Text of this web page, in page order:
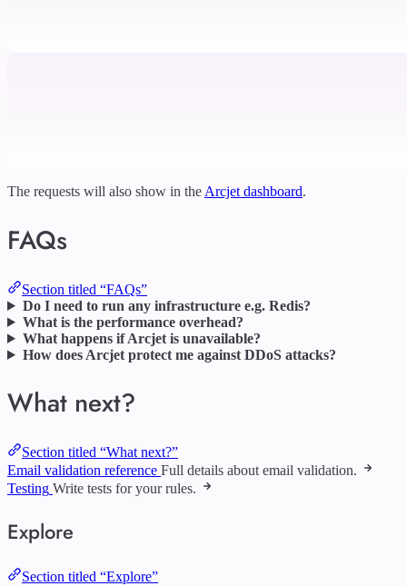
The requests will also show in theArcjet dashboard.
FAQs
Section titled “FAQs”
Do I need to run any infrastructure e.g. Redis?
What is the performance overhead?
What happens if Arcjet is unavailable?
How does Arcjet protect me against DDoS attacks?
What next?
Section titled “What next?”
Email validation reference Full details about email validation.
Testing Write tests for your rules.
Explore
Section titled “Explore”